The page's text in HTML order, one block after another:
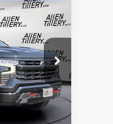
SG160921
Ext. Int.